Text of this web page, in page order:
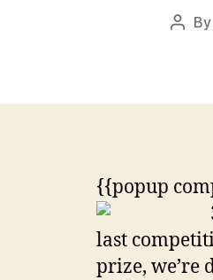
Post
By
{{popup
last
prize, we’re